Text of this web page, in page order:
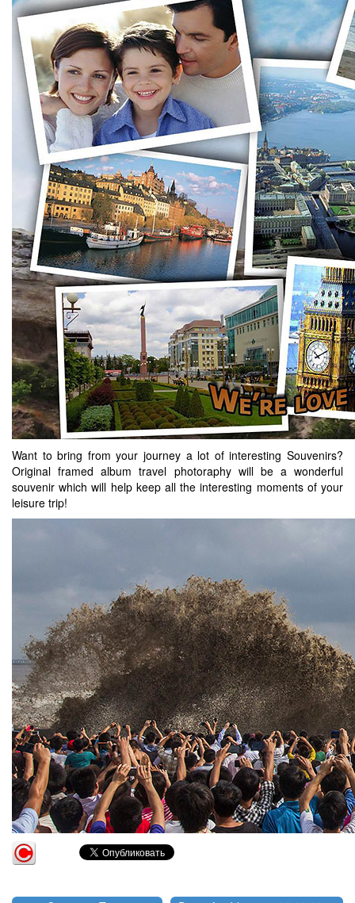
Want to bring from your journey a lot of interesting Souvenirs?
Original framed album travel photoraphy will be a wonderful
souvenir which will help keep all the interesting moments of your
leisure trip!